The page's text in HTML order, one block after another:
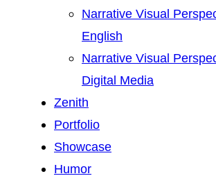
Narrative Visual
English
Narrative Visual
Digital Media
Zenith
Portfolio
Showcase
Humor